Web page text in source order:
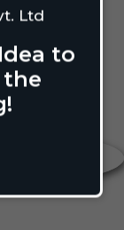
Ltd
to
the
Roll On